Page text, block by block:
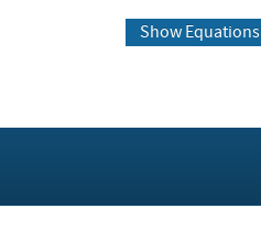
Show Equations